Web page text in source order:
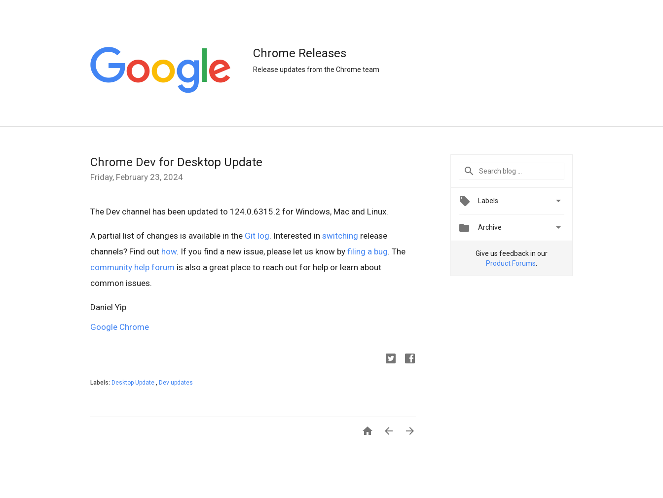
Chrome Releases
Release updates from the Chrome team
Chrome Dev for Desktop Update
Friday, February 23, 2024
The Dev channel has been updated to 124.0.6315.2 for Windows, Mac and Linux.
A partial list of changes is available in the Git log. Interested in switching release
channels? Find out how. If you find a new issue, please let us know by filing a bug. The
community help forum is also a great place to reach out for help or learn about
common issues.
Daniel Yip
Google Chrome
Labels: Desktop Update , Dev updates
  
Labels 
 Archive 
Give us feedback in our
Product Forums